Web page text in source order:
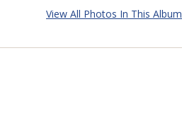
View All Photos In This Album